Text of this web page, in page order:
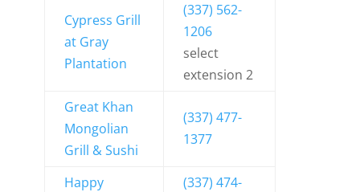
Cypress Grill
at Gray
Plantation
(337) 562-
1206
select
extension 2
Great Khan
Mongolian
Grill & Sushi
(337) 477-
1377
Happy
(337) 474-